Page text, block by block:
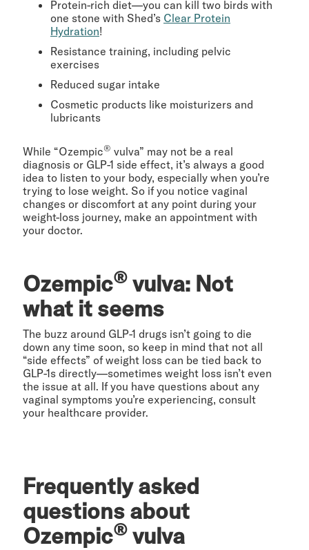
Protein-rich diet—you can kill two birds with
one stone with Shed’s Clear Protein
Hydration!
Resistance training, including pelvic
exercises
Reduced sugar intake
Cosmetic products like moisturizers and
lubricants
While “Ozempic® vulva” may not be a real
diagnosis or GLP-1 side effect, it’s always a good
idea to listen to your body, especially when you’re
trying to lose weight. So if you notice vaginal
changes or discomfort at any point during your
weight-loss journey, make an appointment with
your doctor.
Ozempic® vulva: Not
what it seems
The buzz around GLP-1 drugs isn’t going to die
down any time soon, so keep in mind that not all
“side effects” of weight loss can be tied back to
GLP-1s directly—sometimes weight loss isn’t even
the issue at all. If you have questions about any
vaginal symptoms you’re experiencing, consult
your healthcare provider.
Frequently asked
questions about
Ozempic® vulva